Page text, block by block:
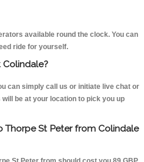
available round the clock. You can
ride for yourself.
can simply call us or initiate live chat or
be at your location to pick you up
Thorpe St Peter from Colindale